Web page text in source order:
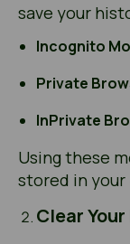
save your
Incognito
Private
InPrivate
Using these
stored in
Clear